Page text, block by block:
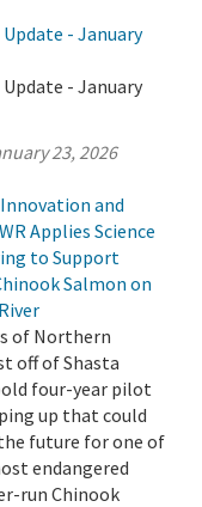
- January
- January
23, 2026
and
Applies Science
to Support
Salmon on
of Northern
off of Shasta
four-year pilot
up that could
future for one of
endangered
run Chinook